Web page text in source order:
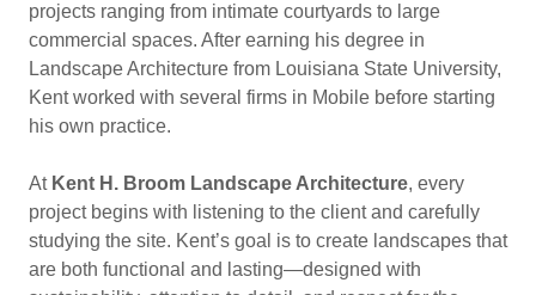
projects ranging from intimate courtyards to large
commercial spaces. After earning his degree in
Landscape Architecture from Louisiana State University,
Kent worked with several firms in Mobile before starting
his own practice.
At Kent H. Broom Landscape Architecture, every
project begins with listening to the client and carefully
studying the site. Kent’s goal is to create landscapes that
are both functional and lasting—designed with